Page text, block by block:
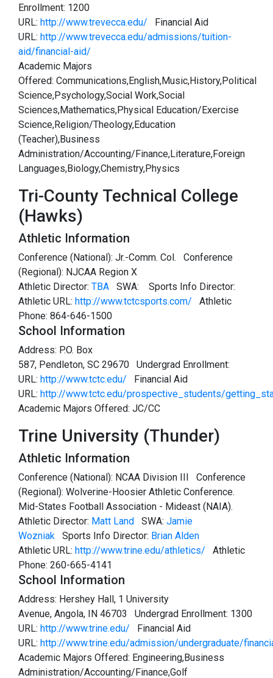
Enrollment: 1200
URL: http://www.trevecca.edu/ Financial Aid
URL: http://www.trevecca.edu/admissions/tuition-
aid/financial-aid/
Academic Majors
Offered: Communications,English,Music,History,Political
Science,Psychology,Social Work,Social
Sciences,Mathematics,Physical Education/Exercise
Science,Religion/Theology,Education
(Teacher),Business
Administration/Accounting/Finance,Literature,Foreign
Languages,Biology,Chemistry,Physics
Tri-County Technical College
(Hawks)
Athletic Information
Conference (National): Jr.-Comm. Col. Conference
(Regional): NJCAA Region X
Athletic Director: TBA SWA:
Sports Info Director:
Athletic URL: http://www.tctcsports.com/ Athletic
Phone: 864-646-1500
School Information
Address: P.O. Box
587, Pendleton, SC 29670 Undergrad Enrollment:
URL: http://www.tctc.edu/ Financial Aid
URL: http://www.tctc.edu/prospective_students/
Academic Majors Offered: JC/CC
Trine University (Thunder)
Athletic Information
Conference (National): NCAA Division III Conference
(Regional): Wolverine-Hoosier Athletic Conference.
Mid-States Football Association - Mideast (NAIA).
Athletic Director: Matt Land SWA: Jamie
Wozniak Sports Info Director: Brian Alden
Athletic URL: http://www.trine.edu/athletics/ Athletic
Phone: 260-665-4141
School Information
Address: Hershey Hall, 1 University
Avenue, Angola, IN 46703 Undergrad Enrollment: 1300
URL: http://www.trine.edu/ Financial Aid
URL: http://www.trine.edu/admission/undergraduate/
Academic Majors Offered: Engineering,Business
Administration/Accounting/Finance,Golf